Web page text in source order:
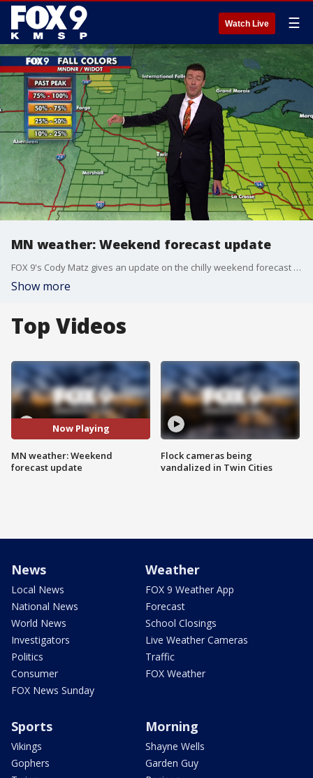
Watch Live ☰
MN weather: Weekend forecast update
FOX 9's Cody Matz gives an update on the chilly weekend forecast for Minnesota.
Show more
Top Videos
Now Playing
MN weather: Weekend
forecast update
Flock cameras being
vandalized in Twin Cities
News
Local News
National News
World News
Investigators
Politics
Consumer
FOX News Sunday
Weather
FOX 9 Weather App
Forecast
School Closings
Live Weather Cameras
Traffic
FOX Weather
Sports
Vikings
Gophers
Morning
Shayne Wells
Garden Guy